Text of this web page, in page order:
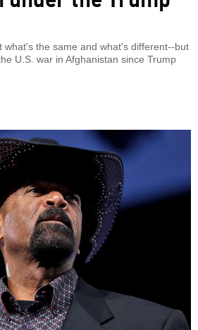
what's the same and what's different--but
U.S. war in Afghanistan since Trump